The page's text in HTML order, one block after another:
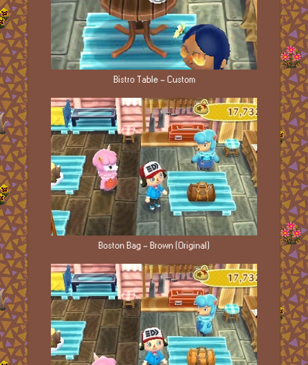
Bistro Table - Custom
Boston Bag - Brown (Original)